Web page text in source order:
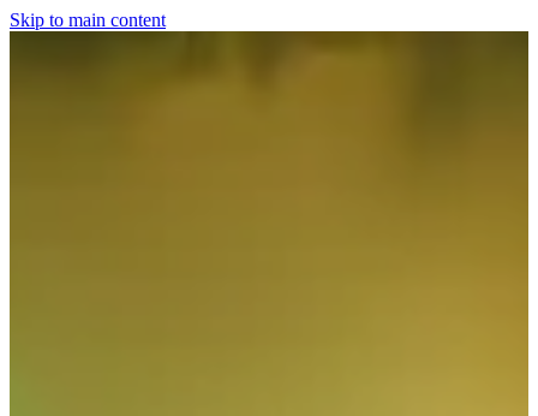
Skip to main content